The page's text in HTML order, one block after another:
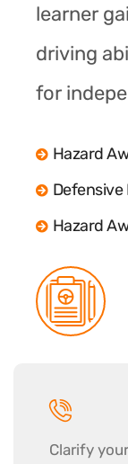
learner
driving
for
Hazard
Defensive
Hazard
Clarify